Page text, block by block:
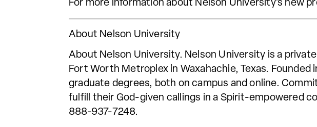
For more information about Nelson University’s new
About Nelson University
About Nelson University. Nelson University is a
Fort Worth Metroplex in Waxahachie, Texas.
graduate degrees, both on campus and online.
fulfill their God-given callings in a Spirit-empowered
888-937-7248.